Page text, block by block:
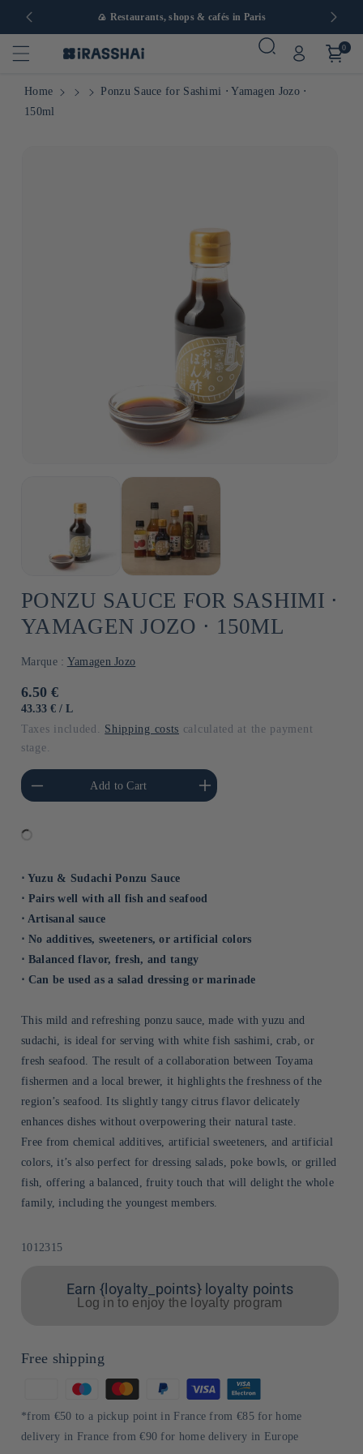
Europe 🍙 Restaurants, shops & cafés in Paris
0
Home
Ponzu Sauce for Sashimi ⋅ Yamagen Jozo ⋅
150ml
PONZU SAUCE FOR SASHIMI ⋅
YAMAGEN JOZO ⋅ 150ML
Marque : Yamagen Jozo
Usual
price
6.50 €
UNIT
43.33 € / BY
L
Taxes included. Shipping costs calculated at the payment
stage.
amount of Default
Title
Add to Cart
Increase the amount of Default
Title
⋅ Yuzu & Sudachi Ponzu Sauce
⋅ Pairs well with all fish and seafood
⋅ Artisanal sauce
⋅ No additives, sweeteners, or artificial colors
⋅ Balanced flavor, fresh, and tangy
⋅ Can be used as a salad dressing or marinade
This mild and refreshing ponzu sauce, made with yuzu and
sudachi, is ideal for serving with white fish sashimi, crab, or
fresh seafood. The result of a collaboration between Toyama
fishermen and a local brewer, it highlights the freshness of the
region’s seafood. Its slightly tangy citrus flavor delicately
enhances dishes without overpowering their natural taste.
Free from chemical additives, artificial sweeteners, and artificial
colors, it’s also perfect for dressing salads, poke bowls, or grilled
fish, offering a balanced, fruity touch that will delight the whole
family, including the youngest members.
Sku:
1012315
Earn {loyalty_points} loyalty points
Log in to enjoy the loyalty program
Free shipping
of
payment
*from €50 to a pickup point in France from €85 for home
delivery in France from €90 for home delivery in Europe